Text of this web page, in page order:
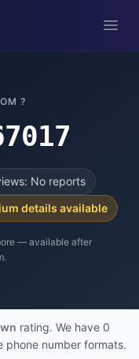
?
No reports
details available
— available after
rating. We have 0
phone number formats.